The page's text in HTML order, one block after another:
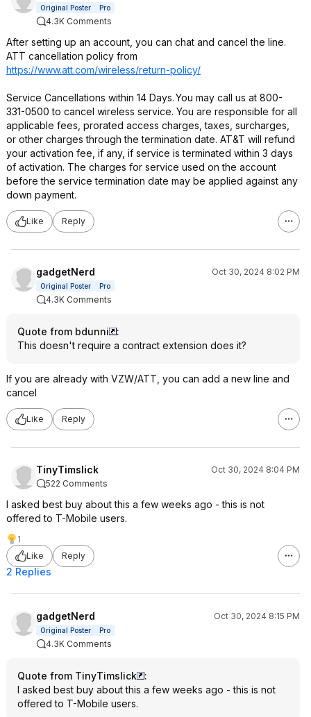
Original Poster Pro
4.3K Comments
After setting up an account, you can chat and cancel the line.
ATT cancellation policy from
https://www.att.com/wireless/return-policy/
Service Cancellations within 14 Days. You may call us at 800-
331-0500 to cancel wireless service. You are responsible for all
applicable fees, prorated access charges, taxes, surcharges,
or other charges through the termination date. AT&T will refund
your activation fee, if any, if service is terminated within 3 days
of activation. The charges for service used on the account
before the service termination date may be applied against any
down payment.
Like Reply
gadgetNerd Oct 30, 2024 8:02 PM
Original Poster Pro
4.3K Comments
Quote from bdunni
:
This doesn't require a contract extension does it?
If you are already with VZW/ATT, you can add a new line and
cancel
Like Reply
TinyTimslick
Oct 30, 2024 8:04 PM
522 Comments
I asked best buy about this a few weeks ago - this is not
offered to T-Mobile users.
1
Like
Reply
2 Replies
gadgetNerd Oct 30, 2024 8:15 PM
Original Poster Pro
4.3K Comments
Quote from TinyTimslick
:
I asked best buy about this a few weeks ago - this is not
offered to T-Mobile users.